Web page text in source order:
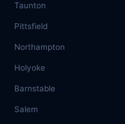
Taunton
Pittsfield
Northampton
Holyoke
Barnstable
Salem